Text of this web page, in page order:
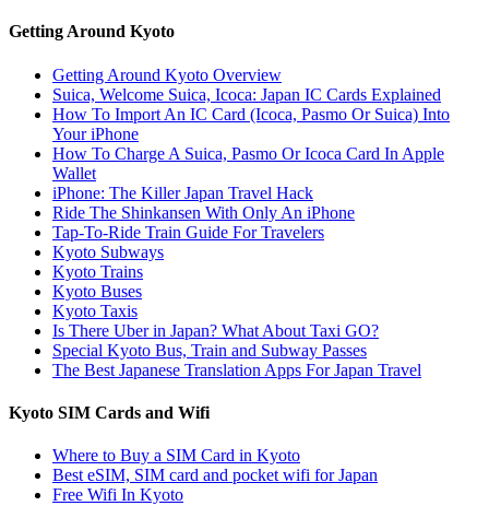
Getting Around Kyoto
Getting Around Kyoto Overview
Suica, Welcome Suica, Icoca: Japan IC Cards Explained
How To Import An IC Card (Icoca, Pasmo Or Suica) Into
Your iPhone
How To Charge A Suica, Pasmo Or Icoca Card In Apple
Wallet
iPhone: The Killer Japan Travel Hack
Ride The Shinkansen With Only An iPhone
Tap-To-Ride Train Guide For Travelers
Kyoto Subways
Kyoto Trains
Kyoto Buses
Kyoto Taxis
Is There Uber in Japan? What About Taxi GO?
Special Kyoto Bus, Train and Subway Passes
The Best Japanese Translation Apps For Japan Travel
Kyoto SIM Cards and Wifi
Where to Buy a SIM Card in Kyoto
Best eSIM, SIM card and pocket wifi for Japan
Free Wifi In Kyoto